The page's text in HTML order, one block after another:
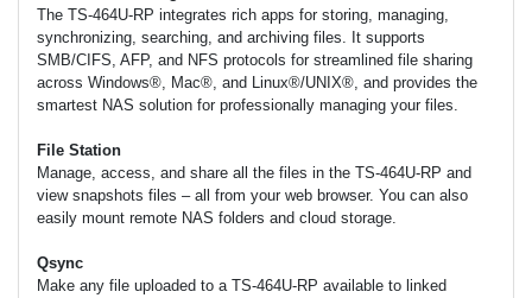
The TS-464U-RP integrates rich apps for storing, managing,
synchronizing, searching, and archiving files. It supports
SMB/CIFS, AFP, and NFS protocols for streamlined file sharing
across Windows®, Mac®, and Linux®/UNIX®, and provides the
smartest NAS solution for professionally managing your files.
File Station
Manage, access, and share all the files in the TS-464U-RP and
view snapshots files – all from your web browser. You can also
easily mount remote NAS folders and cloud storage.
Qsync
Make any file uploaded to a TS-464U-RP available to linked